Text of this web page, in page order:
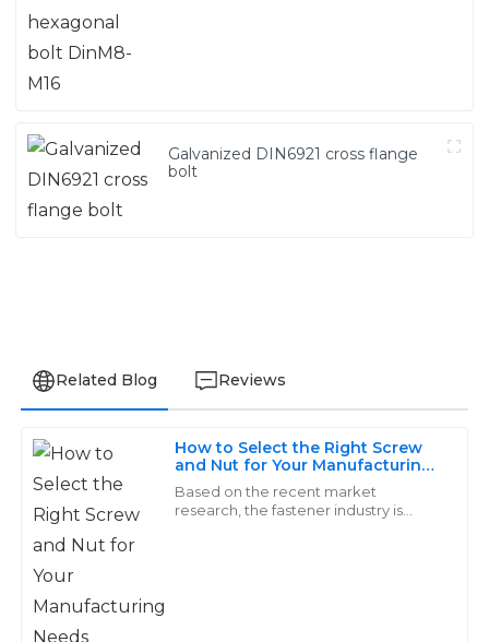
Galvanized DIN6921 cross flange
bolt
Related Blog Reviews
How to Select the Right Screw
and Nut for Your Manufacturing
Needs
Based on the recent market
research, the fastener industry is
J
James
Thompson
The product quality exceeded my expectations. Plus,
and helpful throughout the process!
19 May